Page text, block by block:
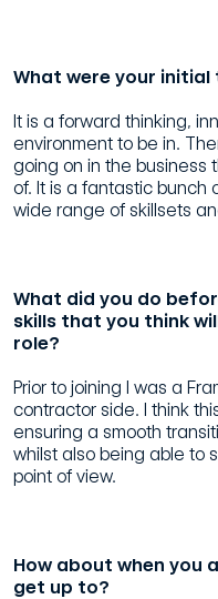
What were your
It is a forward thinking,
environment to be in.
going on in the business
of. It is a fantastic bunch
wide range of skillsets
What did you do
skills that you think
role?
Prior to joining I was a
contractor side. I think
ensuring a smooth
whilst also being able to
point of view.
How about when you
get up to?